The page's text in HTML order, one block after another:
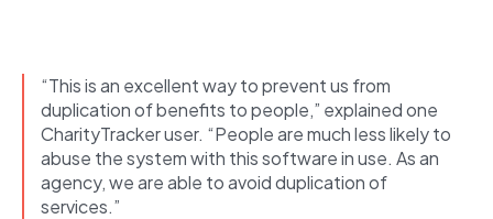
“This is an excellent way to prevent us from
duplication of benefits to people,” explained one
CharityTracker user. “People are much less likely to
abuse the system with this software in use. As an
agency, we are able to avoid duplication of
services.”